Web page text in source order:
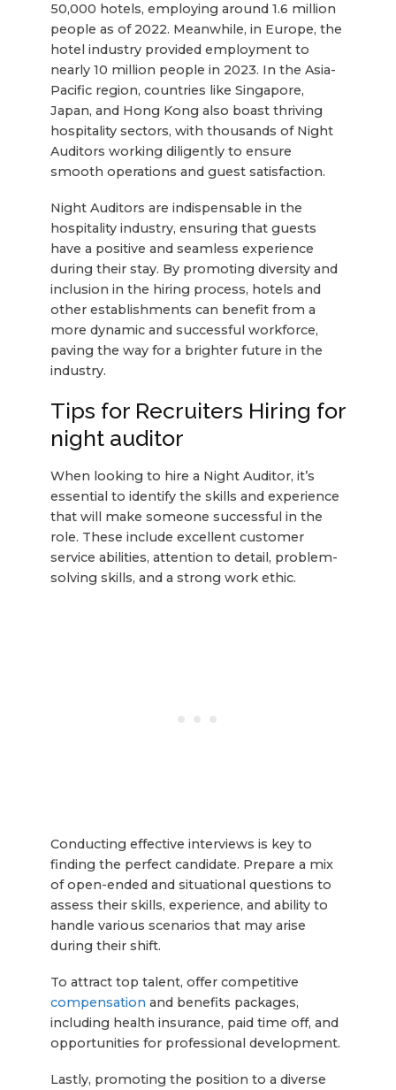
50,000 hotels, employing around 1.6 million
people as of 2022. Meanwhile, in Europe, the
hotel industry provided employment to
nearly 10 million people in 2023. In the Asia-
Pacific region, countries like Singapore,
Japan, and Hong Kong also boast thriving
hospitality sectors, with thousands of Night
Auditors working diligently to ensure
smooth operations and guest satisfaction.
Night Auditors are indispensable in the
hospitality industry, ensuring that guests
have a positive and seamless experience
during their stay. By promoting diversity and
inclusion in the hiring process, hotels and
other establishments can benefit from a
more dynamic and successful workforce,
paving the way for a brighter future in the
industry.
Tips for Recruiters Hiring for
night auditor
When looking to hire a Night Auditor, it’s
essential to identify the skills and experience
that will make someone successful in the
role. These include excellent customer
service abilities, attention to detail, problem-
solving skills, and a strong work ethic.
Conducting effective interviews is key to
finding the perfect candidate. Prepare a mix
of open-ended and situational questions to
assess their skills, experience, and ability to
handle various scenarios that may arise
during their shift.
To attract top talent, offer competitive
compensation and benefits packages,
including health insurance, paid time off, and
opportunities for professional development.
Lastly, promoting the position to a diverse